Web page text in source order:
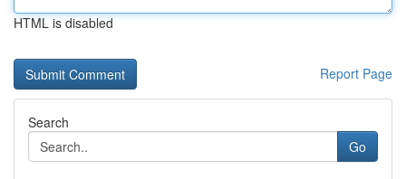
HTML is disabled
Report Page
Search
Go